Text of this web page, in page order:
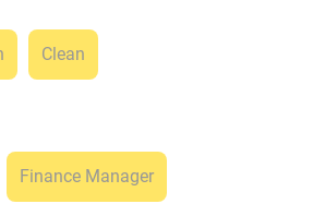
Clean
Finance Manager